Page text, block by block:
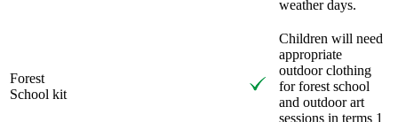
weather days.
Forest
School kit
Children will need
appropriate
outdoor clothing
for forest school
and outdoor art
sessions in terms 1